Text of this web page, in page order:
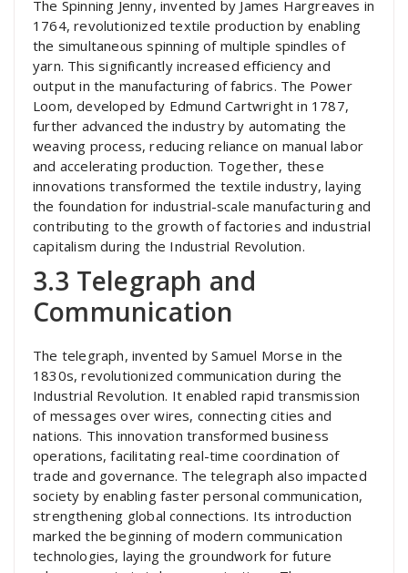
The Spinning Jenny, invented by James Hargreaves in
1764, revolutionized textile production by enabling
the simultaneous spinning of multiple spindles of
yarn. This significantly increased efficiency and
output in the manufacturing of fabrics. The Power
Loom, developed by Edmund Cartwright in 1787,
further advanced the industry by automating the
weaving process, reducing reliance on manual labor
and accelerating production. Together, these
innovations transformed the textile industry, laying
the foundation for industrial-scale manufacturing and
contributing to the growth of factories and industrial
capitalism during the Industrial Revolution.
3.3 Telegraph and
Communication
The telegraph, invented by Samuel Morse in the
1830s, revolutionized communication during the
Industrial Revolution. It enabled rapid transmission
of messages over wires, connecting cities and
nations. This innovation transformed business
operations, facilitating real-time coordination of
trade and governance. The telegraph also impacted
society by enabling faster personal communication,
strengthening global connections. Its introduction
marked the beginning of modern communication
technologies, laying the groundwork for future